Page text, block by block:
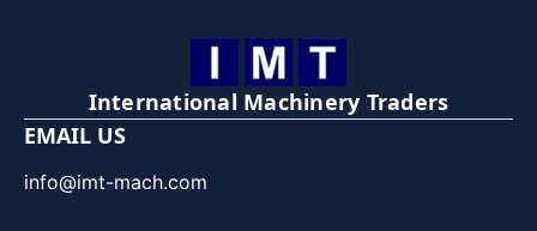
International Machinery Traders
EMAIL US
info@imt-mach.com